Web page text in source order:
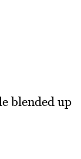
blended up